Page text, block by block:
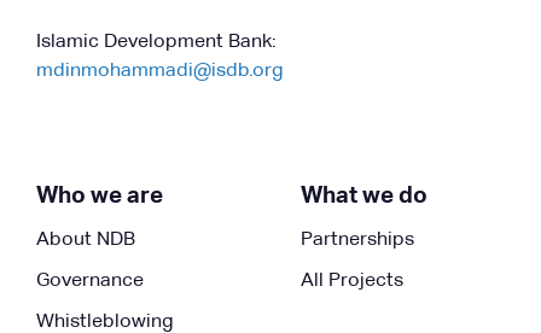
Islamic Development Bank:
mdinmohammadi@isdb.org
Who we are
About NDB
Governance
Whistleblowing
What we do
Partnerships
All Projects